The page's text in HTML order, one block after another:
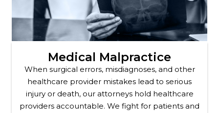
Medical Malpractice
When surgical errors, misdiagnoses, and other
healthcare provider mistakes lead to serious
injury or death, our attorneys hold healthcare
providers accountable. We fight for patients and